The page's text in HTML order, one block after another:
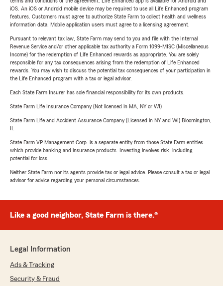
iOS. An iOS or Android mobile device may be required to use all Life Enhanced program
features. Customers must agree to authorize State Farm to collect health and wellness
information data. Mobile application users must agree to a licensing agreement.
Pursuant to relevant tax law, State Farm may send to you and file with the Internal
Revenue Service and/or other applicable tax authority a Form 1099-MISC (Miscellaneous
Income) for the redemption of Life Enhanced rewards as appropriate. You are solely
responsible for any tax consequences arising from the redemption of Life Enhanced
rewards. You may wish to discuss the potential tax consequences of your participation in
the Life Enhanced program with a tax or legal advisor.
Each State Farm Insurer has sole financial responsibility for its own products.
State Farm Life Insurance Company (Not licensed in MA, NY or WI)
State Farm Life and Accident Assurance Company (Licensed in NY and WI) Bloomington,
State Farm VP Management Corp. is a separate entity from those State Farm entities
which provide banking and insurance products. Investing involves risk, including
potential for loss.
Neither State Farm nor its agents provide tax or legal advice. Please consult a tax or legal
advisor for advice regarding your personal circumstances.
Like a good neighbor, State Farm is there.®
Legal Information
Ads & Tracking
Security & Fraud